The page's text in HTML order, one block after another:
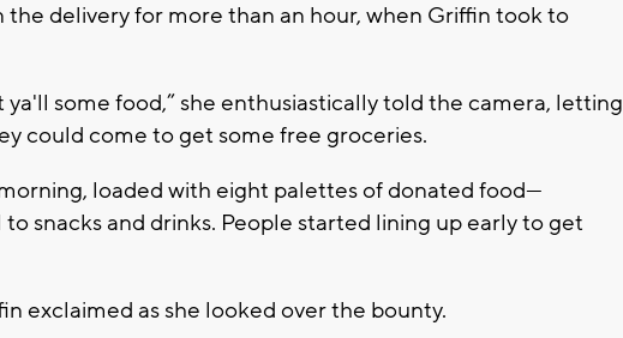
the delivery for more than an hour, when Griffin took to
ya'll some food,” she enthusiastically told the camera, letting
could come to get some free groceries.
loaded with eight palettes of donated food—
snacks and drinks. People started lining up early to get
exclaimed as she looked over the bounty.